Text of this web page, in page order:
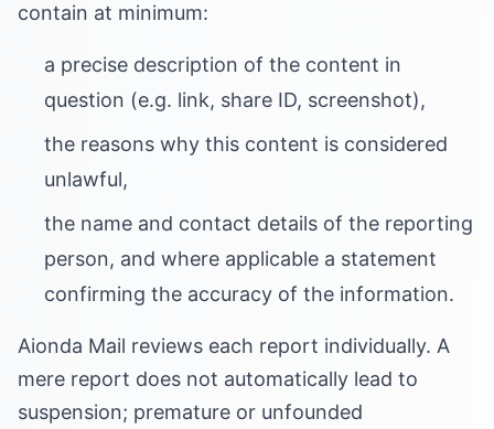
contain at minimum:
a precise description of the content in
question (e.g. link, share ID, screenshot),
the reasons why this content is considered
unlawful,
the name and contact details of the reporting
person, and where applicable a statement
confirming the accuracy of the information.
Aionda Mail reviews each report individually. A
mere report does not automatically lead to
suspension; premature or unfounded